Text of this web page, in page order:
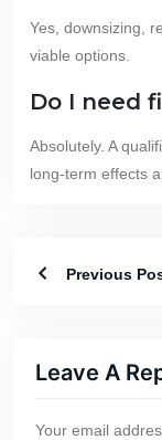
Yes, downsizing,
viable options.
Do I need
Absolutely. A
long-term effects
Previous
Leave A
Your email